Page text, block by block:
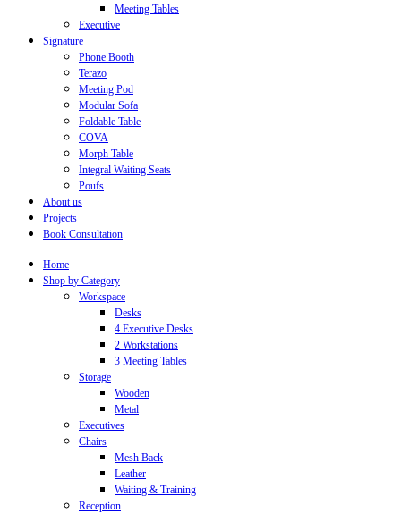
Meeting Tables
Executive
Signature
Phone Booth
Terazo
Meeting Pod
Modular Sofa
Foldable Table
COVA
Morph Table
Integral Waiting Seats
Poufs
About us
Projects
Book Consultation
Home
Shop by Category
Workspace
Desks
4 Executive Desks
2 Workstations
3 Meeting Tables
Storage
Wooden
Metal
Executives
Chairs
Mesh Back
Leather
Waiting & Training
Reception